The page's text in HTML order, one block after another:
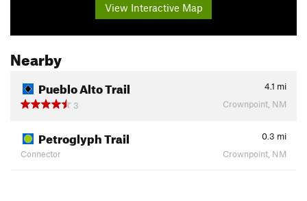
View Interactive Map
Nearby
Pueblo Alto Trail 4.1 mi
3
Crownpoint, NM
Petroglyph Trail 0.3 mi
Connector
Crownpoint, NM